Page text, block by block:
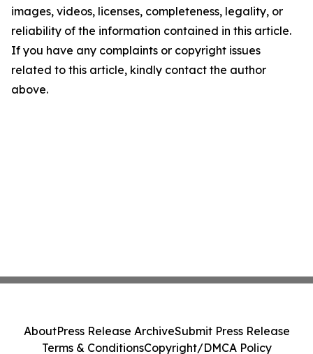
images, videos, licenses, completeness, legality, or
reliability of the information contained in this article.
If you have any complaints or copyright issues
related to this article, kindly contact the author
above.
AboutPress Release ArchiveSubmit Press Release
Terms & ConditionsCopyright/DMCA Policy